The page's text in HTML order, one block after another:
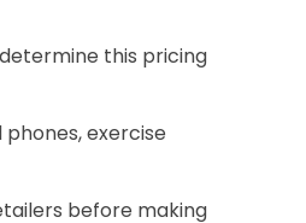
determine this pricing
phones, exercise
before making